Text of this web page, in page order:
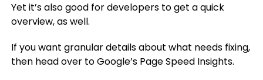
Yet it’s also good for developers to get a quick
overview, as well.
If you want granular details about what needs fixing,
then head over to Google’s Page Speed Insights.